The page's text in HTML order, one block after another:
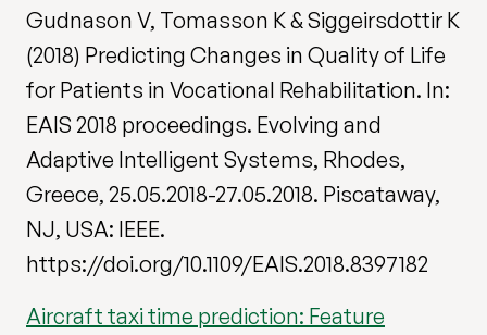
Gudnason V, Tomasson K & Siggeirsdottir K
(2018) Predicting Changes in Quality of Life
for Patients in Vocational Rehabilitation. In:
EAIS 2018 proceedings. Evolving and
Adaptive Intelligent Systems, Rhodes,
Greece, 25.05.2018-27.05.2018. Piscataway,
NJ, USA: IEEE.
https://doi.org/10.1109/EAIS.2018.8397182
Aircraft taxi time prediction: Feature